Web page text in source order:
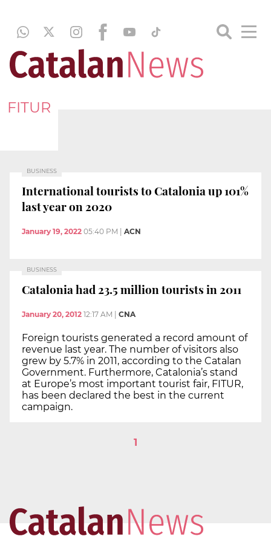
FITUR
BUSINESS
International tourists to Catalonia up 101%
last year on 2020
January 19, 2022 05:40 PM ACN
BUSINESS
Catalonia had 23.5 million tourists in 2011
January 20, 2012 12:17 AM CNA
Foreign tourists generated a record amount of
revenue last year. The number of visitors also
grew by 5.7% in 2011, according to the Catalan
Government. Furthermore, Catalonia’s stand
at Europe’s most important tourist fair, FITUR,
has been declared the best in the current
campaign.
1